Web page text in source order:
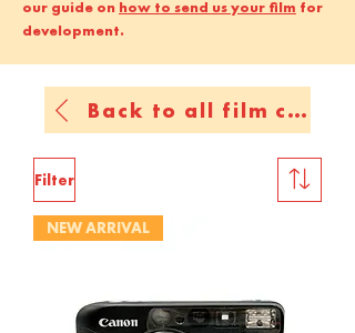
our guide on how to send us your film for
development.
Back to all film cameras
Filter
NEW ARRIVAL